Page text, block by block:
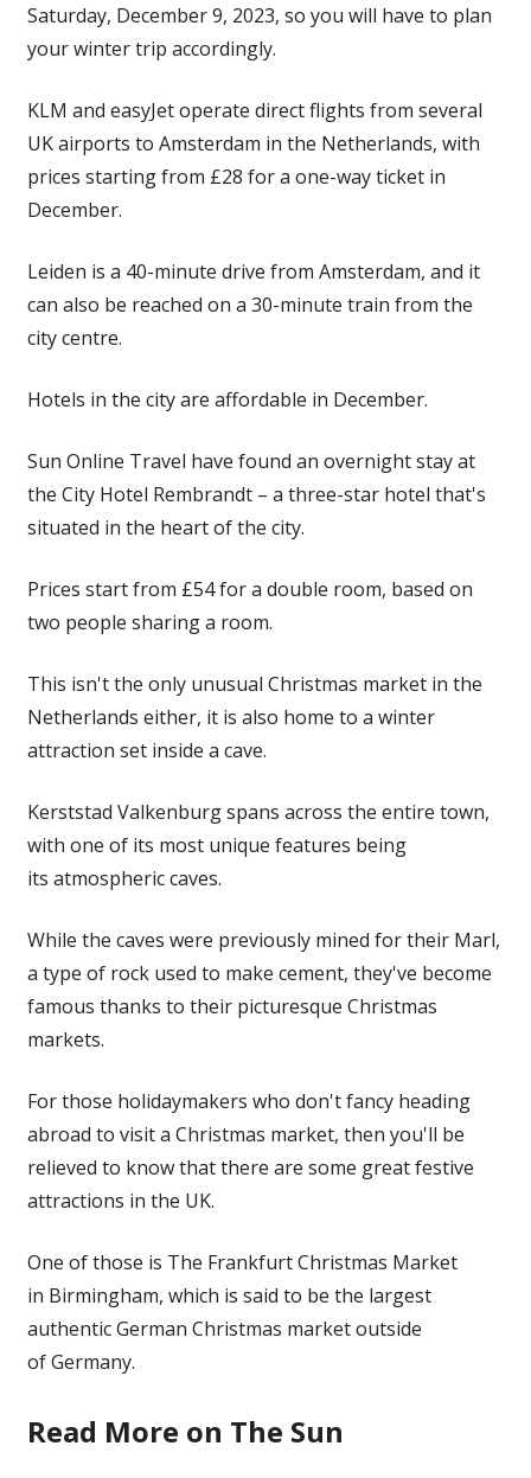
Saturday, December 9, 2023, so you will have to plan
your winter trip accordingly.
KLM and easyJet operate direct flights from several
UK airports to Amsterdam in the Netherlands, with
prices starting from £28 for a one-way ticket in
December.
Leiden is a 40-minute drive from Amsterdam, and it
can also be reached on a 30-minute train from the
city centre.
Hotels in the city are affordable in December.
Sun Online Travel have found an overnight stay at
the City Hotel Rembrandt – a three-star hotel that's
situated in the heart of the city.
Prices start from £54 for a double room, based on
two people sharing a room.
This isn't the only unusual Christmas market in the
Netherlands either, it is also home to a winter
attraction set inside a cave.
Kerststad Valkenburg spans across the entire town,
with one of its most unique features being
its atmospheric caves.
While the caves were previously mined for their Marl,
a type of rock used to make cement, they've become
famous thanks to their picturesque Christmas
markets.
For those holidaymakers who don't fancy heading
abroad to visit a Christmas market, then you'll be
relieved to know that there are some great festive
attractions in the UK.
One of those is The Frankfurt Christmas Market
in Birmingham, which is said to be the largest
authentic German Christmas market outside
of Germany.
Read More on The Sun